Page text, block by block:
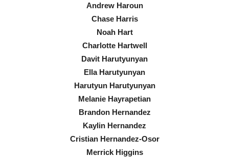
Andrew Haroun
Chase Harris
Noah Hart
Charlotte Hartwell
Davit Harutyunyan
Ella Harutyunyan
Harutyun Harutyunyan
Melanie Hayrapetian
Brandon Hernandez
Kaylin Hernandez
Cristian Hernandez-Osor
Merrick Higgins